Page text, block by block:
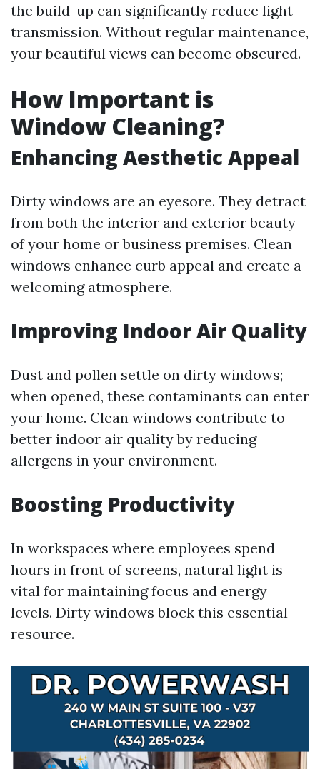
the build-up can significantly reduce light
transmission. Without regular maintenance,
your beautiful views can become obscured.
How Important is
Window Cleaning?
Enhancing Aesthetic Appeal
Dirty windows are an eyesore. They detract
from both the interior and exterior beauty
of your home or business premises. Clean
windows enhance curb appeal and create a
welcoming atmosphere.
Improving Indoor Air Quality
Dust and pollen settle on dirty windows;
when opened, these contaminants can enter
your home. Clean windows contribute to
better indoor air quality by reducing
allergens in your environment.
Boosting Productivity
In workspaces where employees spend
hours in front of screens, natural light is
vital for maintaining focus and energy
levels. Dirty windows block this essential
resource.